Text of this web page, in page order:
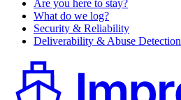
Are you here to stay?
What do we log?
Security & Reliability
Deliverability & Abuse Detection